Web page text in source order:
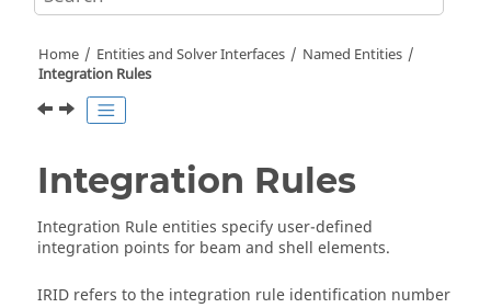
Home Entities and Solver Interfaces
Named Entities
Integration Rules
Integration Rules
Integration Rule entities specify user-defined
integration points for beam and shell elements.
IRID refers to the integration rule identification number